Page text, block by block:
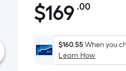
$169.00
$169 .00Per
Foot
is
$160.55When you
Learn How